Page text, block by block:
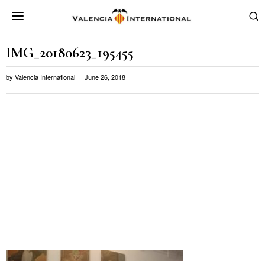
IMG_20180623_195455
by Valencia International June 26, 2018